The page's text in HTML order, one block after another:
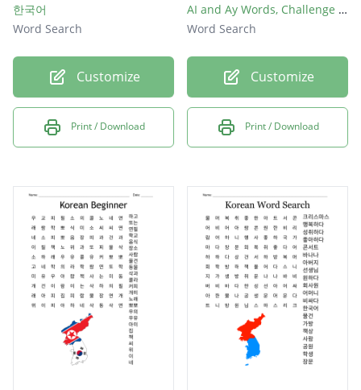
한국어
Word Search
Customize
Print / Download
AI and Ay Words, Challenge Words
Word Search
Customize
Print / Download